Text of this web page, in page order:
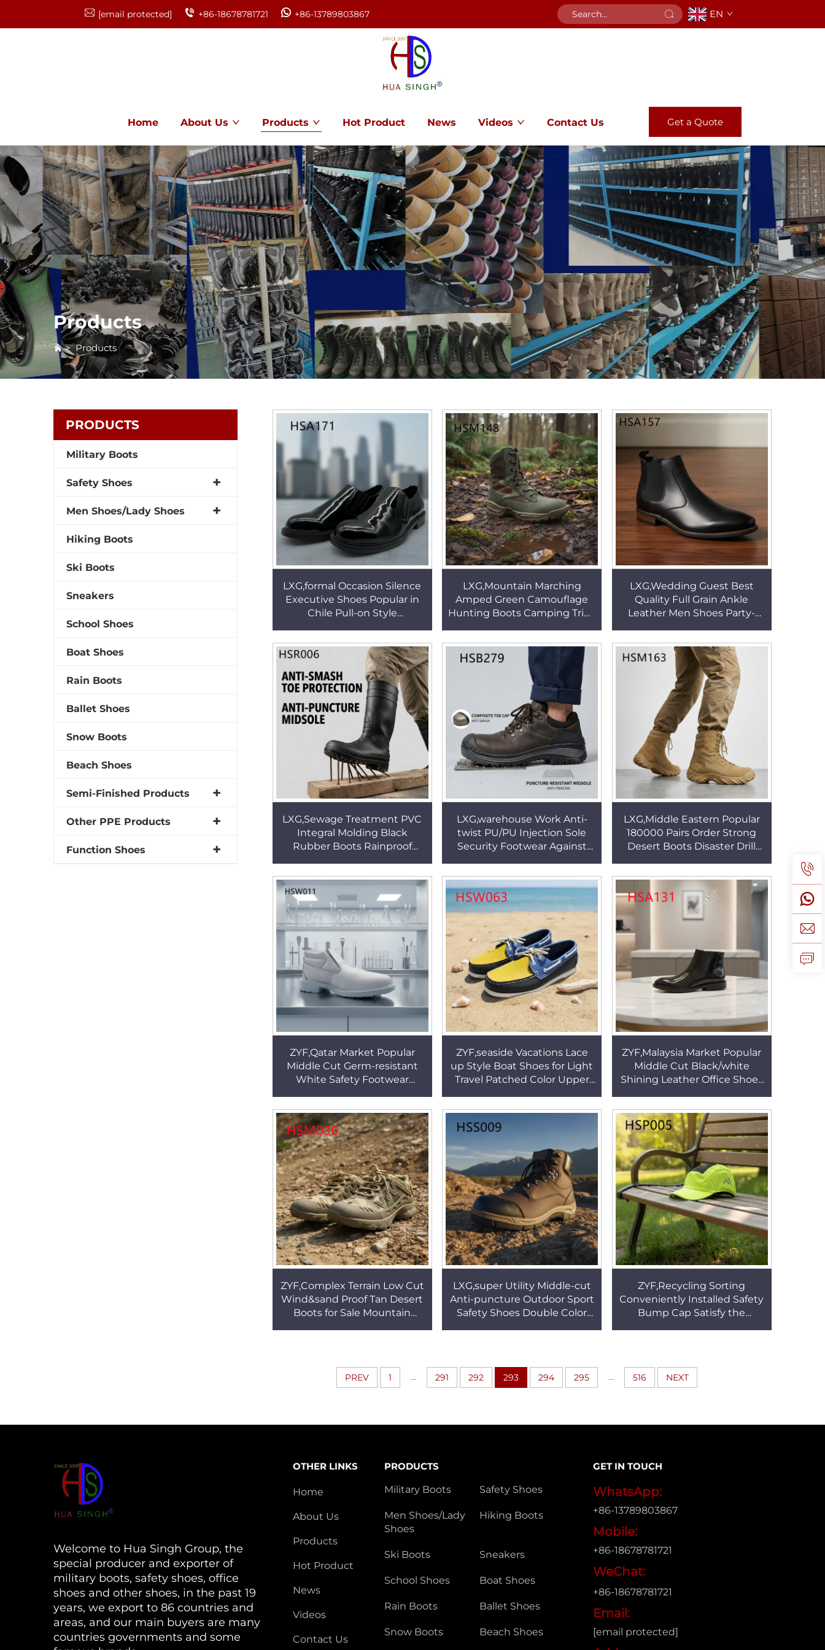
[email protected] +86-18678781721 +86-13789803867 EN
Home About Us Products Hot Product News Videos Contact Us Get a Quote
Products
>Products
PRODUCTS
Military Boots
Safety Shoes
Men Shoes/Lady Shoes
Hiking Boots
Ski Boots
Sneakers
School Shoes
Boat Shoes
Rain Boots
Ballet Shoes
Snow Boots
Beach Shoes
Semi-Finished Products
Other PPE Products
Function Shoes
LXG,formal Occasion Silence
Executive Shoes Popular in
Chile Pull-on Style
Administrative Shoes HSA171
LXG,Mountain Marching
Amped Green Camouflage
Hunting Boots Camping Trips
Unique Style Jungle Boots
HSM148
LXG,Wedding Guest Best
Quality Full Grain Ankle
Leather Men Shoes Party-
Shoes with Side Elastic
HSA157
LXG,Sewage Treatment PVC
Integral Molding Black
Rubber Boots Rainproof
Gumboots with Steel Toe
HSR006
LXG,warehouse Work Anti-
twist PU/PU Injection Sole
Security Footwear Against
Work Shoes HSB279
LXG,Middle Eastern Popular
180000 Pairs Order Strong
Desert Boots Disaster Drill
Combat Boots HSM163
ZYF,Qatar Market Popular
Middle Cut Germ-resistant
White Safety Footwear
Outsole Security Clogs
HSW011
ZYF,seaside Vacations Lace
up Style Boat Shoes for Light
Travel Patched Color Upper
Outdoor HSW063
ZYF,Malaysia Market Popular
Middle Cut Black/white
Shining Leather Office Shoes
Men Dress Shoes HSA131
ZYF,Complex Terrain Low Cut
Wind&sand Proof Tan Desert
Boots for Sale Mountain
LXG,super Utility Middle-cut
Anti-puncture Outdoor Sport
Safety Shoes Double Color
ZYF,Recycling Sorting
Conveniently Installed Safety
Bump Cap Satisfy the
PREV 1 ... 291 292 293 294 295 ... 516 NEXT
Welcome to Hua Singh Group, the
special producer and exporter of
military boots, safety shoes, office
shoes and other shoes, in the past 19
years, we export to 86 countries and
areas, and our main buyers are many
countries governments and some
OTHER LINKS
Home
About Us
Products
Hot Product
News
Videos
Contact Us
PRODUCTS
Military Boots
Safety Shoes
Men Shoes/Lady
Shoes
Hiking Boots
Ski Boots Sneakers
School Shoes Boat Shoes
Rain Boots Ballet Shoes
Snow Boots Beach Shoes
GET IN TOUCH
WhatsApp:
+86-13789803867
Mobile:
+86-18678781721
WeChat:
+86-18678781721
Email:
[email protected]